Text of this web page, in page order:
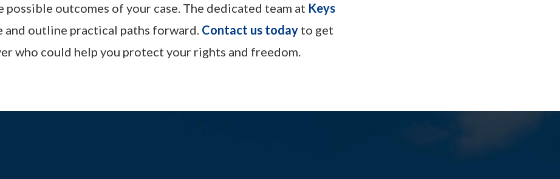
possible outcomes of your case. The dedicated team at Keys
and outline practical paths forward. Contact us today to get
who could help you protect your rights and freedom.